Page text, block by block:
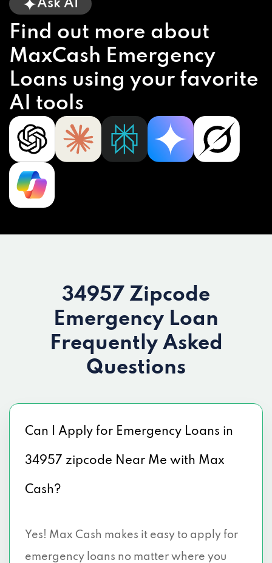
Ask AI
Find out more about
MaxCash Emergency
Loans using your favorite
AI tools
34957 Zipcode
Emergency Loan
Frequently Asked
Questions
Can I Apply for Emergency Loans in
34957 zipcode Near Me with Max
Cash?
Yes! Max Cash makes it easy to apply for
emergency loans no matter where you